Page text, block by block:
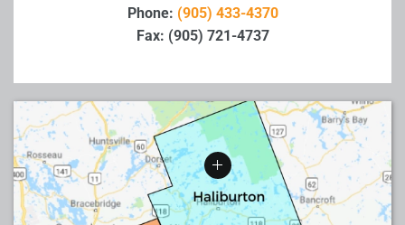
Phone: (905) 433-4370
Fax: (905) 721-4737